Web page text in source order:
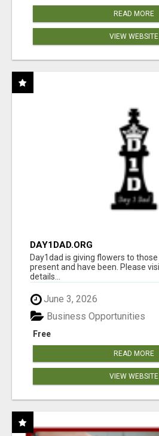
READ MORE
VIEW WEBSITE
DAY1DAD.ORG
Day1dad is giving flowers to
present and have been. Please
details...
June 3, 2026
Free
Business Opportunities
READ MORE
VIEW WEBSITE